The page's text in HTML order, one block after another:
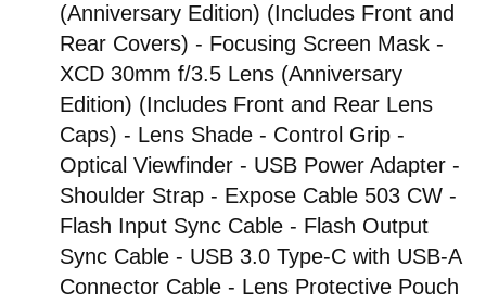
(Anniversary Edition) (Includes Front and
Rear Covers) - Focusing Screen Mask -
XCD 30mm f/3.5 Lens (Anniversary
Edition) (Includes Front and Rear Lens
Caps) - Lens Shade - Control Grip -
Optical Viewfinder - USB Power Adapter -
Shoulder Strap - Expose Cable 503 CW -
Flash Input Sync Cable - Flash Output
Sync Cable - USB 3.0 Type-C with USB-A
Connector Cable - Lens Protective Pouch